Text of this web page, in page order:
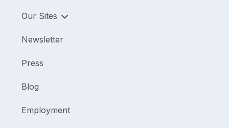
Our Sites
Newsletter
Press
Blog
Employment